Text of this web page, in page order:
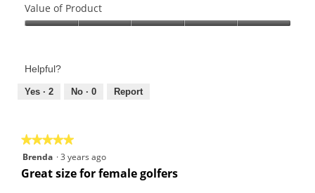
of
Product,
of
Value of Product
Product,
out
Helpful?
Yes · 2 No · 0 Report
★★★★★
★★★★★
5
out
Brenda ·3 years ago
Great size for female golfers